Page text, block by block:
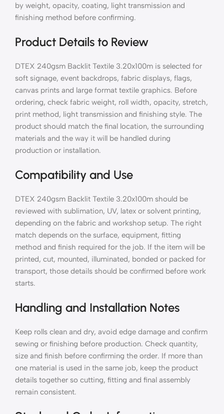
by weight, opacity, coating, light transmission and
finishing method before confirming.
Product Details to Review
DTEX 240gsm Backlit Textile 3.20x100m is selected for
soft signage, event backdrops, fabric displays, flags,
canvas prints and large format textile graphics. Before
ordering, check fabric weight, roll width, opacity, stretch,
print method, light transmission and finishing style. The
product should match the final location, the surrounding
materials and the way it will be handled during
production or installation.
Compatibility and Use
DTEX 240gsm Backlit Textile 3.20x100m should be
reviewed with sublimation, UV, latex or solvent printing,
depending on the fabric and workshop setup. The right
match depends on the surface, equipment, fitting
method and finish required for the job. If the item will be
printed, cut, mounted, illuminated, bonded or packed for
transport, those details should be confirmed before work
starts.
Handling and Installation Notes
Keep rolls clean and dry, avoid edge damage and confirm
sewing or finishing before production. Check quantity,
size and finish before confirming the order. If more than
one material is used in the same job, keep the product
details together so cutting, fitting and final assembly
remain consistent.